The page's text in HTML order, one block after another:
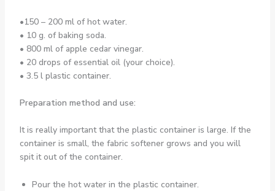
•150 – 200 ml of hot water.
• 10 g. of baking soda.
• 800 ml of apple cedar vinegar.
• 20 drops of essential oil (your choice).
• 3.5 l plastic container.
Preparation method and use:
It is really important that the plastic container is large. If the
container is small, the fabric softener grows and you will
spit it out of the container.
Pour the hot water in the plastic container.